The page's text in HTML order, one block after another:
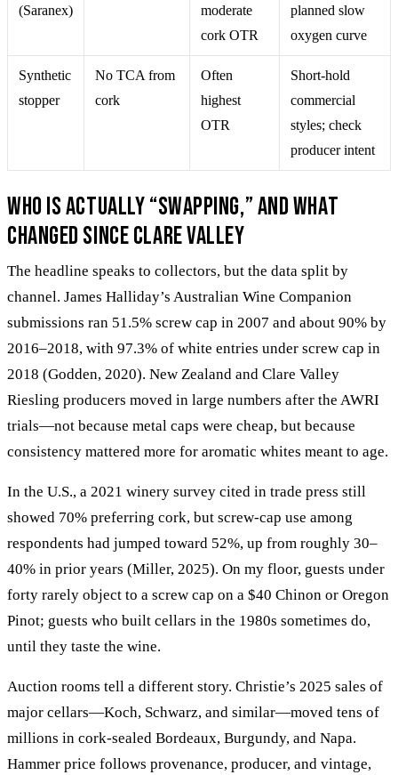
(Saranex)
moderate
cork OTR
planned slow
oxygen curve
Synthetic
stopper
No TCA from
cork
Often
highest
OTR
Short-hold
commercial
styles; check
producer intent
Who is actually “swapping,” and what
changed since Clare Valley
The headline speaks to collectors, but the data split by
channel. James Halliday’s Australian Wine Companion
submissions ran 51.5% screw cap in 2007 and about 90% by
2016–2018, with 97.3% of white entries under screw cap in
2018 (Godden, 2020). New Zealand and Clare Valley
Riesling producers moved in large numbers after the AWRI
trials—not because metal caps were cheap, but because
consistency mattered more for aromatic whites meant to age.
In the U.S., a 2021 winery survey cited in trade press still
showed 70% preferring cork, but screw-cap use among
respondents had jumped toward 52%, up from roughly 30–
40% in prior years (Miller, 2025). On my floor, guests under
forty rarely object to a screw cap on a $40 Chinon or Oregon
Pinot; guests who built cellars in the 1980s sometimes do,
until they taste the wine.
Auction rooms tell a different story. Christie’s 2025 sales of
major cellars—Koch, Schwarz, and similar—moved tens of
millions in cork-sealed Bordeaux, Burgundy, and Napa.
Hammer price follows provenance, producer, and vintage,